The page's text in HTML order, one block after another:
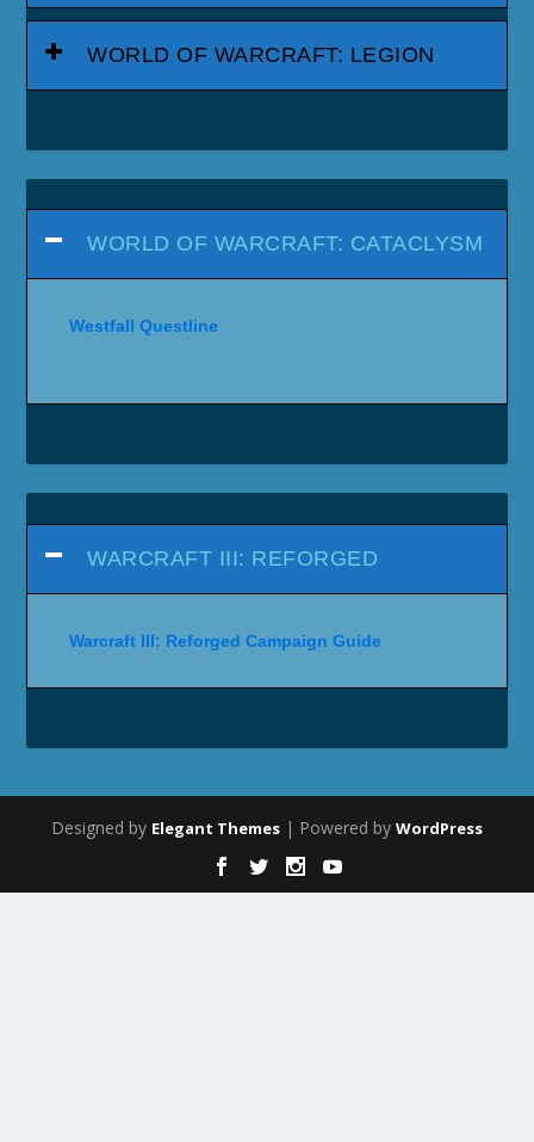
WORLD OF WARCRAFT: LEGION
WORLD OF WARCRAFT: CATACLYSM
Westfall Questline
WARCRAFT III: REFORGED
Warcraft III: Reforged Campaign Guide
Designed by Elegant Themes | Powered by WordPress